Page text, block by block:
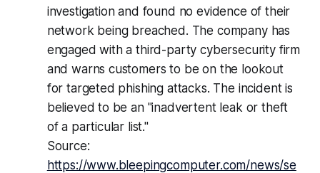
investigation and found no evidence of their
network being breached. The company has
engaged with a third-party cybersecurity firm
and warns customers to be on the lookout
for targeted phishing attacks. The incident is
believed to be an "inadvertent leak or theft
of a particular list."
Source:
https://www.bleepingcomputer.com/news/se